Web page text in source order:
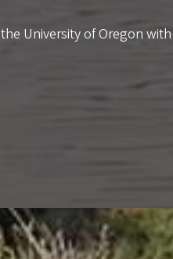
University of Oregon with